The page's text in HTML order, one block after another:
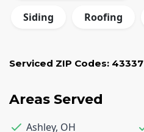
Siding Roofing
Serviced ZIP Codes: 43337
Areas Served
Ashley, OH